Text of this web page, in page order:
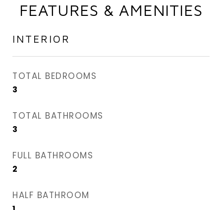
FEATURES & AMENITIES
INTERIOR
TOTAL BEDROOMS
3
TOTAL BATHROOMS
3
FULL BATHROOMS
2
HALF BATHROOM